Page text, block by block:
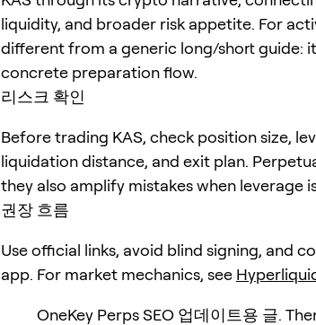
liquidity, and broader risk appetite. For
different from a generic long/short guide:
concrete preparation flow.
리스크 확인
Before trading KAS, check position size,
liquidation distance, and exit plan.
they also amplify mistakes when leverage
권장 흐름
Use official links, avoid blind signing, and
app. For market mechanics, see
OneKey Perps SEO 업데이트용 글.